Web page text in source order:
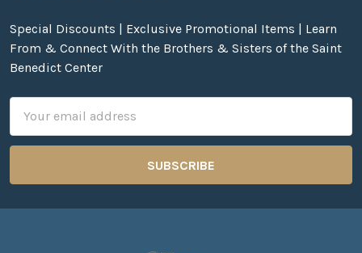
Special Discounts | Exclusive Promotional Items | Learn
From & Connect With the Brothers & Sisters of the Saint
Benedict Center
Address